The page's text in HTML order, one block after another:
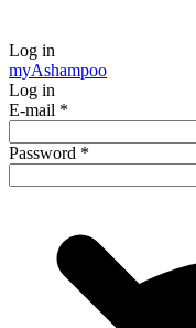
Log in
myAshampoo
Log in
E-mail *
Password *